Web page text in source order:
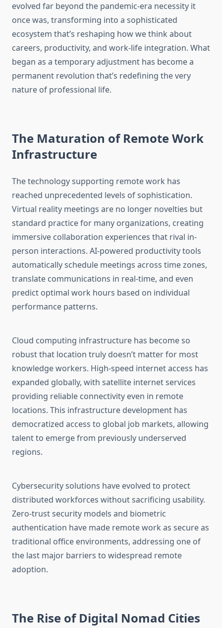
evolved far beyond the pandemic-era necessity it
once was, transforming into a sophisticated
ecosystem that’s reshaping how we think about
careers, productivity, and work-life integration. What
began as a temporary adjustment has become a
permanent revolution that’s redefining the very
nature of professional life.
The Maturation of Remote Work
Infrastructure
The technology supporting remote work has
reached unprecedented levels of sophistication.
Virtual reality meetings are no longer novelties but
standard practice for many organizations, creating
immersive collaboration experiences that rival in-
person interactions. AI-powered productivity tools
automatically schedule meetings across time zones,
translate communications in real-time, and even
predict optimal work hours based on individual
performance patterns.
Cloud computing infrastructure has become so
robust that location truly doesn’t matter for most
knowledge workers. High-speed internet access has
expanded globally, with satellite internet services
providing reliable connectivity even in remote
locations. This infrastructure development has
democratized access to global job markets, allowing
talent to emerge from previously underserved
regions.
Cybersecurity solutions have evolved to protect
distributed workforces without sacrificing usability.
Zero-trust security models and biometric
authentication have made remote work as secure as
traditional office environments, addressing one of
the last major barriers to widespread remote
adoption.
The Rise of Digital Nomad Cities